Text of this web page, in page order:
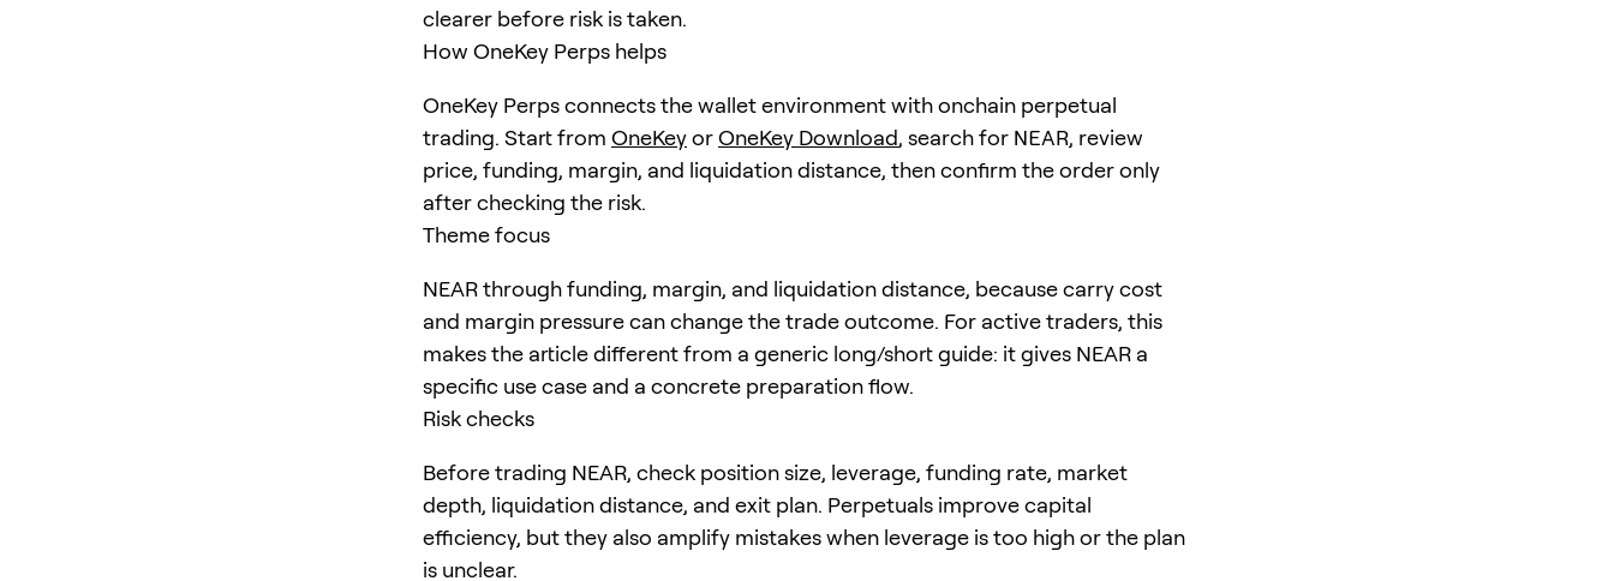
clearer before risk is taken.
How OneKey Perps helps
OneKey Perps connects the wallet environment with onchain perpetual
trading. Start from OneKeyorOneKey Download, search for NEAR, review
price, funding, margin, and liquidation distance, then confirm the order only
after checking the risk.
Theme focus
NEAR through funding, margin, and liquidation distance, because carry cost
and margin pressure can change the trade outcome. For active traders, this
makes the article different from a generic long/short guide: it gives NEAR a
specific use case and a concrete preparation flow.
Risk checks
Before trading NEAR, check position size, leverage, funding rate, market
depth, liquidation distance, and exit plan. Perpetuals improve capital
efficiency, but they also amplify mistakes when leverage is too high or the plan
is unclear.